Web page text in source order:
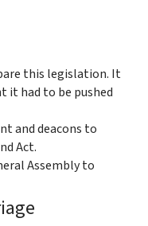
this legislation. It
it had to be pushed
and deacons to
Act.
Assembly to